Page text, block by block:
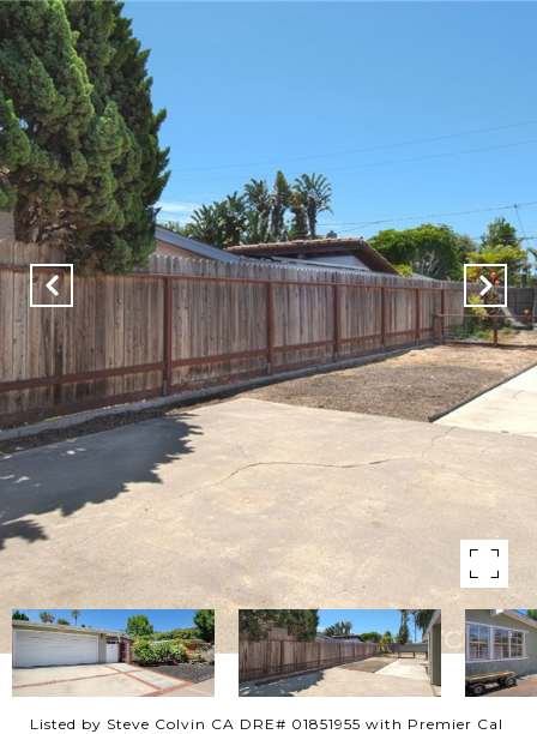
Listed by Steve Colvin CA DRE# 01851955 with Premier Cal